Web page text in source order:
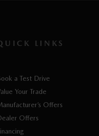
LINKS
a Test Drive
Your Trade
Offers
Offers